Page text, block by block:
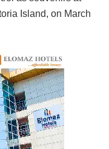
Island, on March